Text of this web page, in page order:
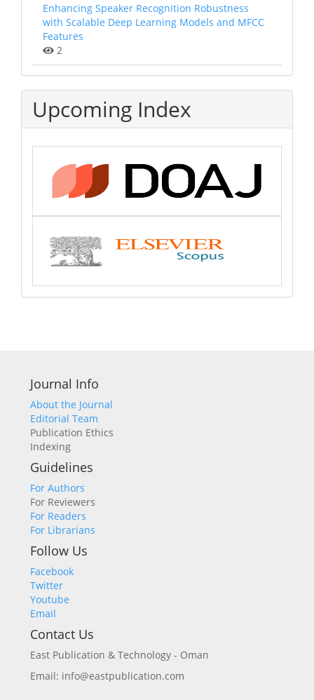
Enhancing Speaker Recognition Robustness
with Scalable Deep Learning Models and MFCC
Features
2
Upcoming Index
Journal Info
About the Journal
Editorial Team
Publication Ethics
Indexing
Guidelines
For Authors
For Reviewers
For Readers
For Librarians
Follow Us
Facebook
Twitter
Youtube
Email
Contact Us
East Publication & Technology - Oman
Email: info@eastpublication.com